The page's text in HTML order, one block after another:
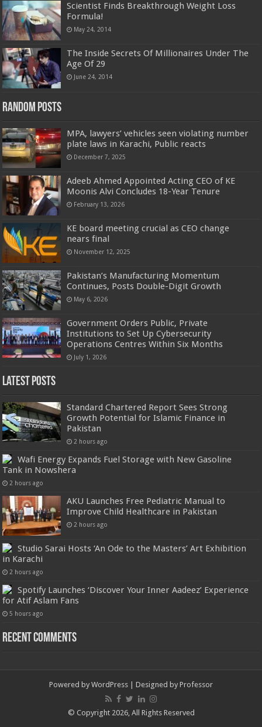
Scientist Finds Breakthrough Weight Loss
Formula!
May 24, 2014
The Inside Secrets Of Millionaires Under The
Age Of 29
June 24, 2014
Random Posts
MPA, lawyers’ vehicles seen violating number
plate laws in Karachi, Public reacts
December 7, 2025
Adeeb Ahmed Appointed Acting CEO of KE
Moonis Alvi Concludes 18-Year Tenure
February 13, 2026
KE board meeting crucial as CEO change
nears final
November 12, 2025
Pakistan’s Manufacturing Momentum
Continues, Posts Double-Digit Growth
May 6, 2026
Government Orders Public, Private
Institutions to Set Up Cybersecurity
Operations Centres Within Six Months
July 1, 2026
Latest Posts
Standard Chartered Report Sees Strong
Growth Potential for Islamic Finance in
Pakistan
2 hours ago
Wafi Energy Expands Fuel Storage with New Gasoline
Tank in Nowshera
2 hours ago
AKU Launches Free Pediatric Manual to
Improve Child Healthcare in Pakistan
2 hours ago
Studio Sarai Hosts ‘An Ode to the Masters’ Art Exhibition
in Karachi
2 hours ago
Spotify Launches ‘Discover Your Inner Aadeez’ Experience
for Atif Aslam Fans
5 hours ago
Recent Comments
Powered by WordPress | Designed by Professor
© Copyright 2026, All Rights Reserved